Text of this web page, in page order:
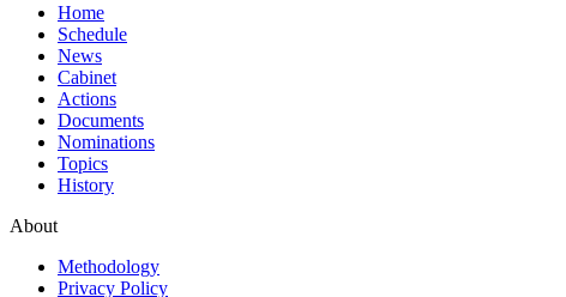
Home
Schedule
News
Cabinet
Actions
Documents
Nominations
Topics
History
About
Methodology
Privacy Policy